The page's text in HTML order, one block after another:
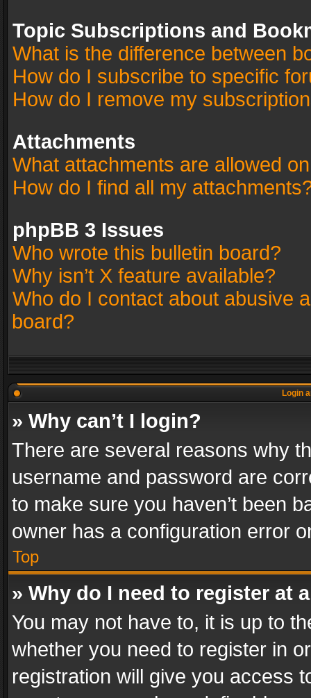
Topic Subscriptions and
What is the difference between
How do I subscribe to specific
How do I remove my
Attachments
What attachments are allowed
How do I find all my
phpBB 3 Issues
Who wrote this bulletin board?
Why isn’t X feature available?
Who do I contact about abusive
board?
Login
» Why can’t I login?
There are several reasons why
username and password are
to make sure you haven’t been
owner has a configuration error
Top
» Why do I need to register at
You may not have to, it is up to
whether you need to register in
registration will give you access